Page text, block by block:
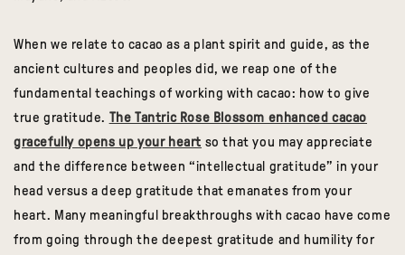
When we relate to cacao as a plant spirit and guide, as the
ancient cultures and peoples did, we reap one of the
fundamental teachings of working with cacao: how to give
true gratitude. The Tantric Rose Blossom enhanced cacao
gracefully opens up your heart so that you may appreciate
and the difference between “intellectual gratitude” in your
head versus a deep gratitude that emanates from your
heart. Many meaningful breakthroughs with cacao have come
from going through the deepest gratitude and humility for